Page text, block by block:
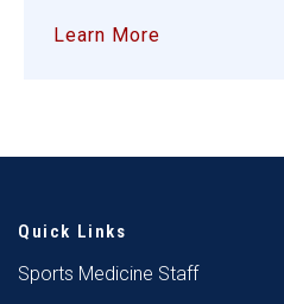
Learn More
Quick Links
Sports Medicine Staff